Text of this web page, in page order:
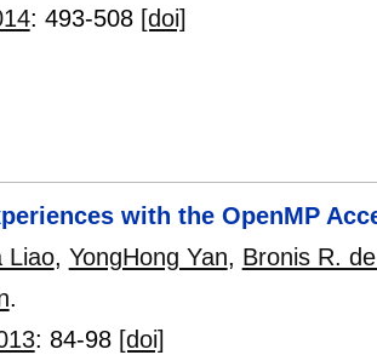
: 493-508 [doi]
with the OpenMP
Liao, YongHong Yan, Bronis R.
.
: 84-98 [doi]